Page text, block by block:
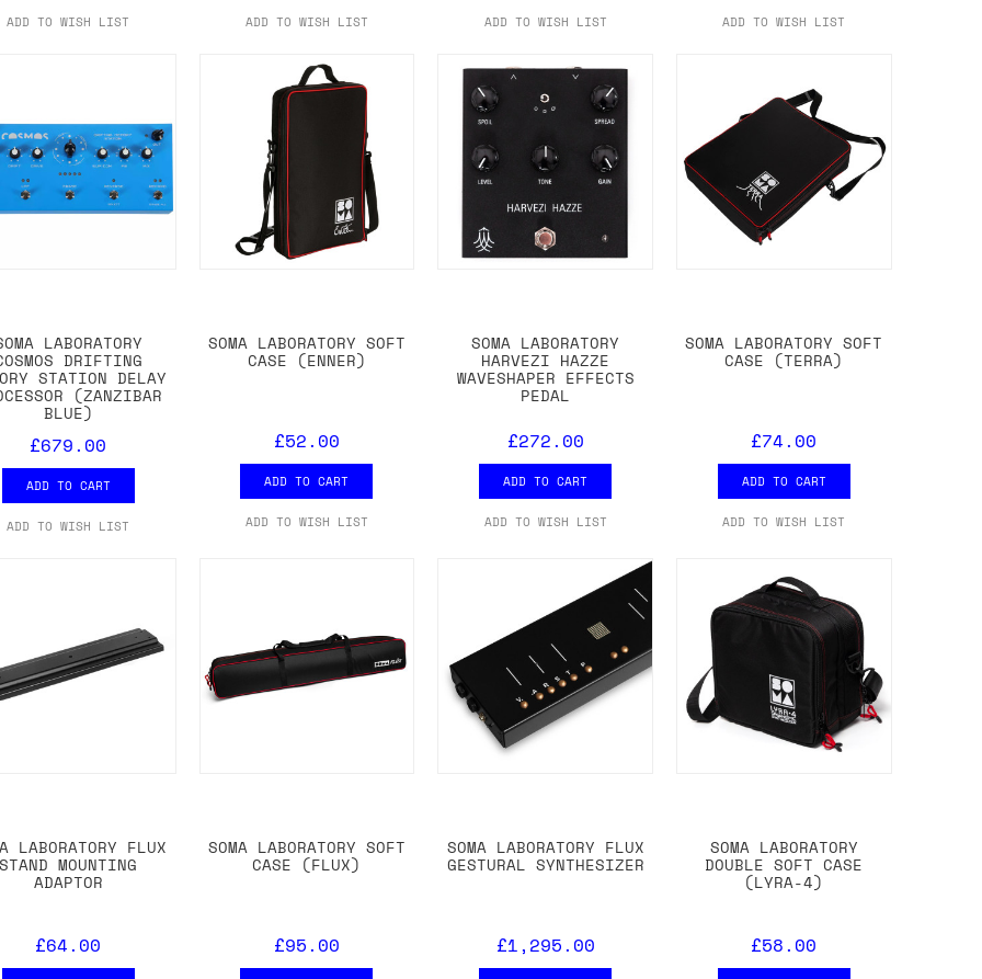
ADD TO WISH LIST ADD TO WISH LIST ADD TO WISH LIST ADD TO WISH LIST
LABORATORY
DRIFTING
STATION DELAY
(ZANZIBAR
BLUE)
£679.00
ADD TO CART
ADD TO WISH LIST
SOMA LABORATORY SOFT
CASE (ENNER)
£52.00
ADD TO CART
ADD TO WISH LIST
SOMA LABORATORY
HARVEZI HAZZE
WAVESHAPER EFFECTS
PEDAL
£272.00
ADD TO CART
ADD TO WISH LIST
SOMA LABORATORY SOFT
CASE (TERRA)
£74.00
ADD TO CART
ADD TO WISH LIST
LABORATORY FLUX
STAND MOUNTING
ADAPTOR
£64.00
SOMA LABORATORY SOFT
CASE (FLUX)
£95.00
SOMA LABORATORY FLUX
GESTURAL SYNTHESIZER
£1,295.00
SOMA LABORATORY
DOUBLE SOFT CASE
(LYRA-4)
£58.00